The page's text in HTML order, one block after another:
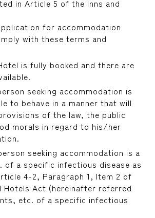
in Article 5 of the Inns and
for accommodation
with these terms and
is fully booked and there are
seeking accommodation is
to behave in a manner that will
of the law, the public
morals in regard to his/her
seeking accommodation is a
of a specific infectious disease as
4-2, Paragraph 1, Item 2 of
Hotels Act (hereinafter referred
etc. of a specific infectious